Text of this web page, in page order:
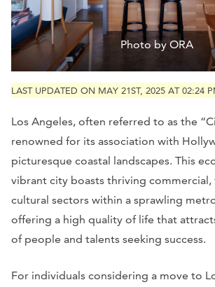
Photo by ORA
LAST UPDATED ON MAY 21ST, 2025 AT 02:24
Los Angeles, often referred to as the
renowned for its association with
picturesque coastal landscapes. This
vibrant city boasts thriving commercial,
cultural sectors within a sprawling
offering a high quality of life that
of people and talents seeking success.
For individuals considering a move to